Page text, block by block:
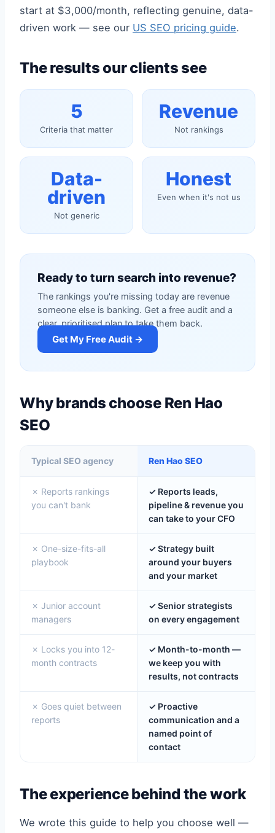
start at $3,000/month, reflecting genuine, data-
driven work — see our US SEO pricing guide.
The results our clients see
5
Criteria that matter
Revenue
Not rankings
Data-
driven
Not generic
Honest
Even when it's not us
Ready to turn search into revenue?
The rankings you're missing today are revenue
someone else is banking. Get a free audit and a
clear, prioritised plan to take them back.
Get My Free Audit →
Why brands choose Ren Hao
SEO
Typical SEO agency Ren Hao SEO
✗ Reports rankings
you can't bank
✓ Reports leads,
pipeline & revenue you
can take to your CFO
✗ One-size-fits-all
playbook
✓ Strategy built
around your buyers
and your market
✗ Junior account
managers
✓ Senior strategists
on every engagement
✗ Locks you into 12-
month contracts
✓ Month-to-month —
we keep you with
results, not contracts
✗ Goes quiet between
reports
✓ Proactive
communication and a
named point of
contact
The experience behind the work
We wrote this guide to help you choose well —